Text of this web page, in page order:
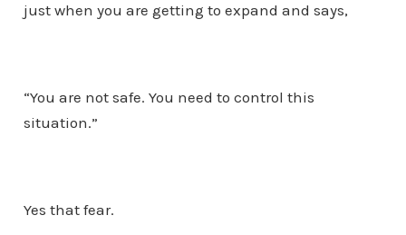
just when you are getting to expand and says,
“You are not safe. You need to control this
situation.”
Yes that fear.